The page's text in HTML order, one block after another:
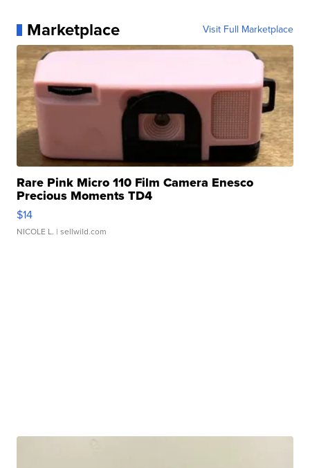
Marketplace Visit Full Marketplace
Rare Pink Micro 110 Film Camera Enesco
Precious Moments TD4
$14
NICOLE L. | sellwild.com